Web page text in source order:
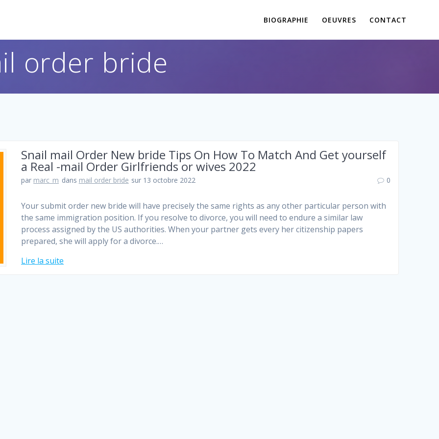
BIOGRAPHIE OEUVRES CONTACT
order bride
Snail mail Order New bride Tips On How To Match And Get yourself
a Real -mail Order Girlfriends or wives 2022
par marc_m dans mail order bride sur 13 octobre 2022 0
Your submit order new bride will have precisely the same rights as any other particular person with
the same immigration position. If you resolve to divorce, you will need to endure a similar law
process assigned by the US authorities. When your partner gets every her citizenship papers
prepared, she will apply for a divorce.…
Lire la suite